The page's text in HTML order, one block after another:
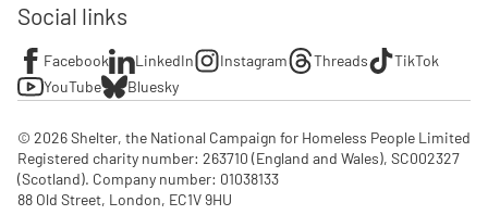
Social links
Facebook LinkedIn Instagram Threads
TikTok
YouTube
Bluesky
© 2026 Shelter, the National Campaign for Homeless People Limited
Registered charity number: 263710 (England and Wales), SC002327
(Scotland). Company number: 01‌038133
88 Old Street, London, EC1V 9HU